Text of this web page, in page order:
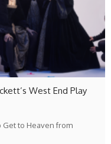
West End Play
Get to Heaven from